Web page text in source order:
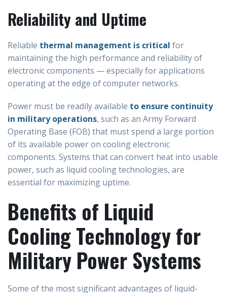
Reliability and Uptime
Reliable thermal management is critical for
maintaining the high performance and reliability of
electronic components — especially for applications
operating at the edge of computer networks.
Power must be readily available to ensure continuity
in military operations, such as an Army Forward
Operating Base (FOB) that must spend a large portion
of its available power on cooling electronic
components. Systems that can convert heat into usable
power, such as liquid cooling technologies, are
essential for maximizing uptime.
Benefits of Liquid
Cooling Technology for
Military Power Systems
Some of the most significant advantages of liquid-